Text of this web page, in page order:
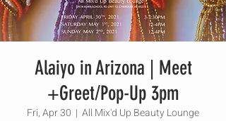
Alaiyo in Arizona | Meet
+Greet/Pop-Up 3pm
Fri, Apr 30
  |
All Mix'd Up Beauty Lounge